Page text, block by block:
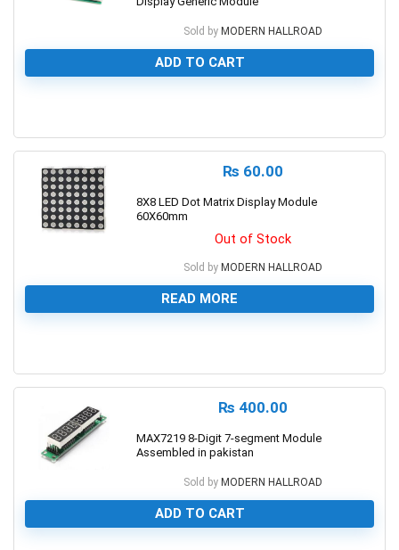
Sold by MODERN HALLROAD
ADD TO CART
₨ 60.00
8X8 LED Dot Matrix Display Module
60X60mm
Out of Stock
Sold by MODERN HALLROAD
READ MORE
₨ 400.00
MAX7219 8-Digit 7-segment Module
Assembled in pakistan
Sold by MODERN HALLROAD
ADD TO CART